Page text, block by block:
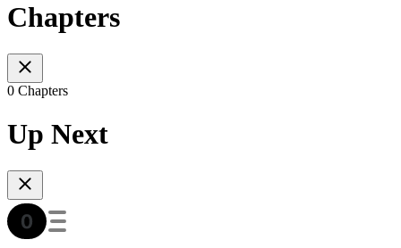
Chapters
0 Chapters
Up Next